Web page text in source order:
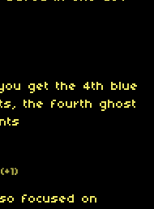
get the 4th blue
the fourth ghost
(+1)
focused on